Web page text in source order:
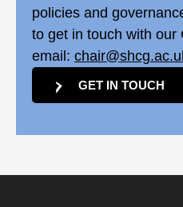
policies and
to get in touch with our
email:
GET IN TOUCH